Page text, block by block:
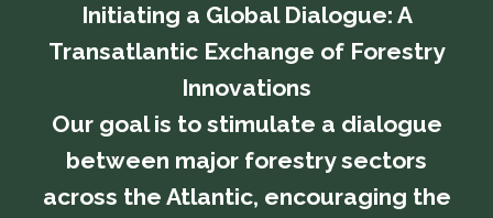
Initiating a Global Dialogue: A
Transatlantic Exchange of Forestry
Innovations
​​​​​​​Our goal is to stimulate a dialogue
between major forestry sectors
across the Atlantic, encouraging the